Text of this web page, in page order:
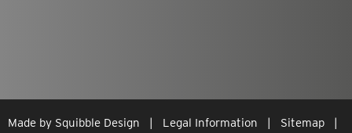
Made by Squibble Design | Legal Information | Sitemap |